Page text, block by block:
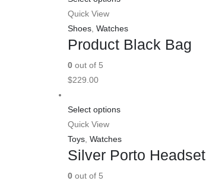
Quick View
Shoes Watches
Product Black Bag
0 out of 5
$229.00
Select options
Quick View
Toys Watches
Silver Porto Headset
0 out of 5